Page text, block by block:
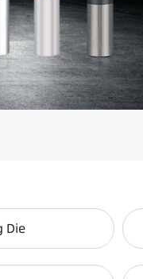
Die